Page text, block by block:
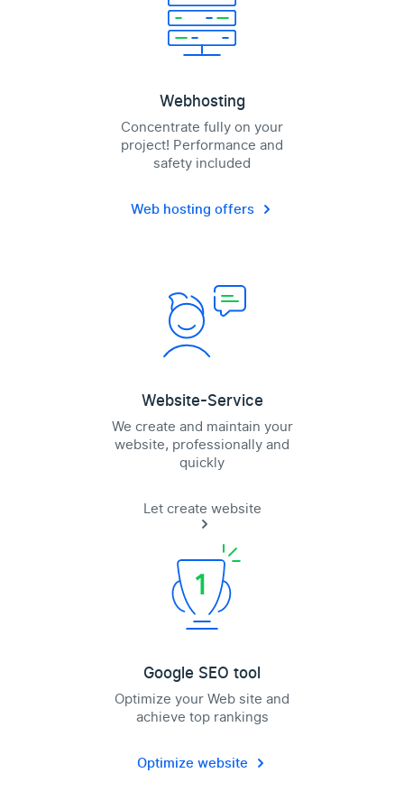
Webhosting
Concentrate fully on your
project! Performance and
safety included
Web hosting offers
Website-Service
We create and maintain your
website, professionally and
quickly
Let create website
Google SEO tool
Optimize your Web site and
achieve top rankings
Optimize website